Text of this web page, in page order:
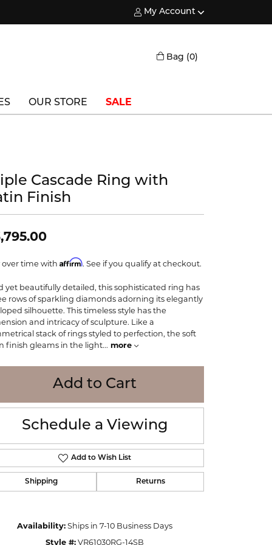
My Account
Toggle My Account Menu
Bag (0)
Vlora Bridal
William Henry
WOLF
Seiko
OUR STORE
Online Financing
SALE
Cascade Ring with
Finish
over time with Affirm. See if you qualify at checkout.
yet beautifully detailed, this sophisticated ring has
rows of sparkling diamonds adorning its elegantly
silhouette. This timeless style has the
and intricacy of sculpture. Like a
stack of rings styled to perfection, the soft
finish gleams in the light... more
Add to Cart
Schedule a Viewing
Add to Wish List
Shipping Returns
Availability: Ships in 7-10 Business Days
Style #: VR61030RG-14SB